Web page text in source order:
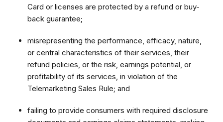
Card or licenses are protected by a refund or buy-
back guarantee;
misrepresenting the performance, efficacy, nature,
or central characteristics of their services, their
refund policies, or the risk, earnings potential, or
profitability of its services, in violation of the
Telemarketing Sales Rule; and
failing to provide consumers with required disclosure